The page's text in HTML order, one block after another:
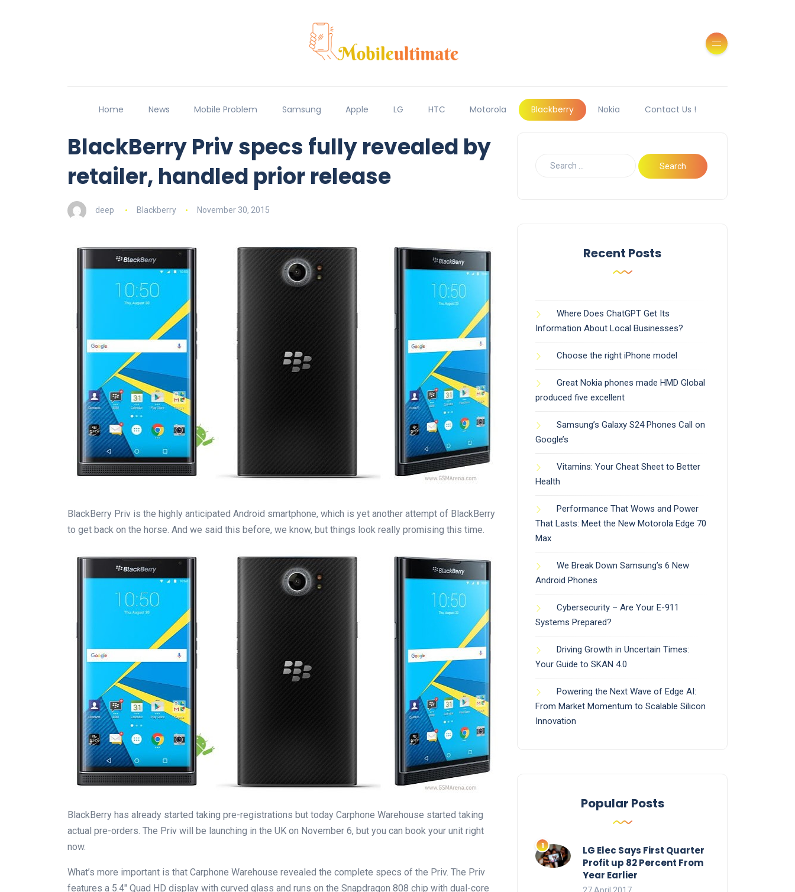
Home News Mobile Problem Samsung Apple LG HTC Motorola Blackberry Nokia Contact Us !
BlackBerry Priv specs fully revealed by
retailer, handled prior release
deep Blackberry November 30, 2015
BlackBerry Priv is the highly anticipated Android smartphone, which is yet another attempt of BlackBerry
to get back on the horse. And we said this before, we know, but things look really promising this time.
BlackBerry has already started taking pre-registrations but today Carphone Warehouse started taking
actual pre-orders. The Priv will be launching in the UK on November 6, but you can book your unit right
now.
What’s more important is that Carphone Warehouse revealed the complete specs of the Priv. The Priv
features a 5.4″ Quad HD display with curved glass and runs on the Snapdragon 808 chip with dual-core
Recent Posts
Where Does ChatGPT Get Its
Information About Local Businesses?
Choose the right iPhone model
Great Nokia phones made HMD Global
produced five excellent
Samsung’s Galaxy S24 Phones Call on
Google’s
Vitamins: Your Cheat Sheet to Better
Health
Performance That Wows and Power
That Lasts: Meet the New Motorola Edge 70
Max
We Break Down Samsung’s 6 New
Android Phones
Cybersecurity – Are Your E-911
Systems Prepared?
Driving Growth in Uncertain Times:
Your Guide to SKAN 4.0
Powering the Next Wave of Edge AI:
From Market Momentum to Scalable Silicon
Innovation
Popular Posts
LG Elec Says First Quarter
Profit up 82 Percent From
Year Earlier